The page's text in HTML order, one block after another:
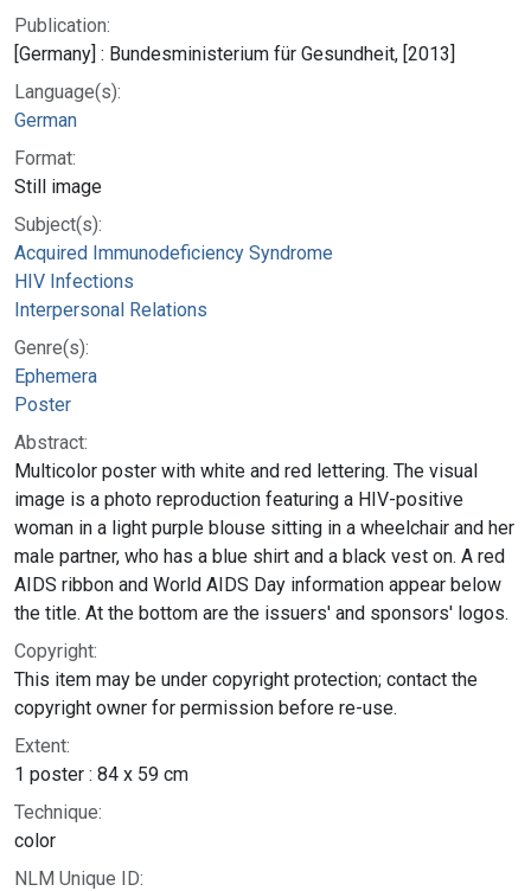
Publication:
[Germany] : Bundesministerium für Gesundheit, [2013]
Language(s):
German
Format:
Still image
Subject(s):
Acquired Immunodeficiency Syndrome
HIV Infections
Interpersonal Relations
Genre(s):
Ephemera
Poster
Abstract:
Multicolor poster with white and red lettering. The visual
image is a photo reproduction featuring a HIV-positive
woman in a light purple blouse sitting in a wheelchair and her
male partner, who has a blue shirt and a black vest on. A red
AIDS ribbon and World AIDS Day information appear below
the title. At the bottom are the issuers' and sponsors' logos.
Copyright:
This item may be under copyright protection; contact the
copyright owner for permission before re-use.
Extent:
1 poster : 84 x 59 cm
Technique:
color
NLM Unique ID: